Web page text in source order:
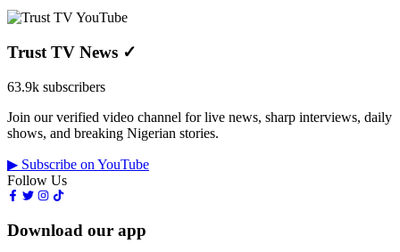
Trust TV News ✓
63.9k subscribers
Join our verified video channel for live news, sharp interviews, daily
shows, and breaking Nigerian stories.
▶ Subscribe on YouTube
Follow Us
Download our app